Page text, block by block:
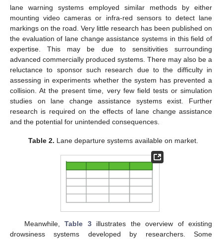
lane warning systems employed similar methods by either
mounting video cameras or infra-red sensors to detect lane
markings on the road. Very little research has been published on
the evaluation of lane change assistance systems in this field of
expertise. This may be due to sensitivities surrounding
advanced commercially produced systems. There may also be a
reluctance to sponsor such research due to the difficulty in
assessing in experiments whether the system has prevented a
collision. At the present time, very few field tests or simulation
studies on lane change assistance systems exist. Further
research is required on the effects of lane change assistance
and the potential for unintended consequences.
Table 2. Lane departure systems available on market.
Meanwhile,Table 3illustrates the overview of existing
drowsiness systems developed by researchers. Some